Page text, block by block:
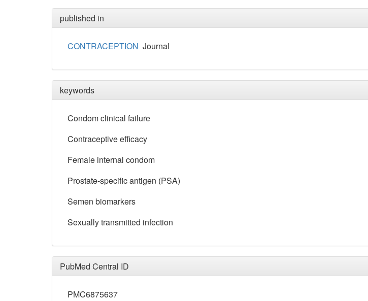
published in
CONTRACEPTION Journal
keywords
Condom clinical failure
Contraceptive efficacy
Female internal condom
Prostate-specific antigen (PSA)
Semen biomarkers
Sexually transmitted infection
PubMed Central ID
PMC6875637